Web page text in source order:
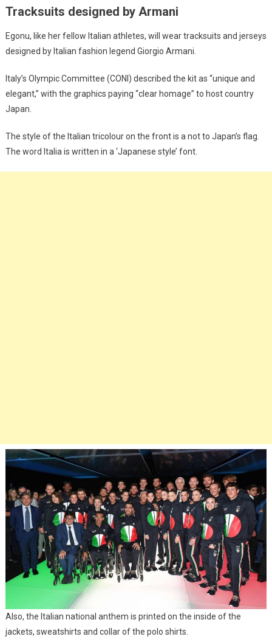
Tracksuits designed by Armani
Egonu, like her fellow Italian athletes, will wear tracksuits and jerseys
designed by Italian fashion legend Giorgio Armani.
Italy’s Olympic Committee (CONI) described the kit as “unique and
elegant,” with the graphics paying “clear homage” to host country
Japan.
The style of the Italian tricolour on the front is a not to Japan’s flag.
The word Italia is written in a ‘Japanese style’ font.
Also, the Italian national anthem is printed on the inside of the
jackets, sweatshirts and collar of the polo shirts.